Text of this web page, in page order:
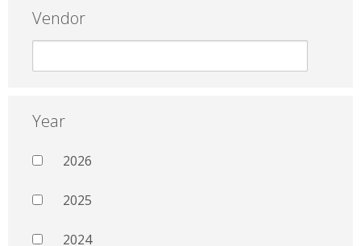
Vendor
Year
2026
2025
2024